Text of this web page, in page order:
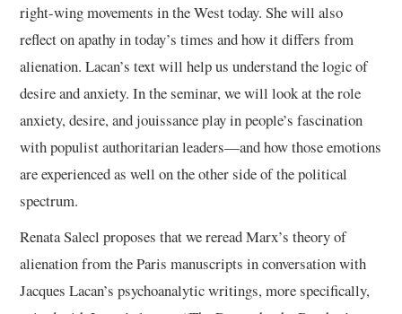
right-wing movements in the West today. She will also
reflect on apathy in today’s times and how it differs from
alienation. Lacan’s text will help us understand the logic of
desire and anxiety. In the seminar, we will look at the role
anxiety, desire, and jouissance play in people’s fascination
with populist authoritarian leaders—and how those emotions
are experienced as well on the other side of the political
spectrum.
Renata Salecl proposes that we reread Marx’s theory of
alienation from the Paris manuscripts in conversation with
Jacques Lacan’s psychoanalytic writings, more specifically,